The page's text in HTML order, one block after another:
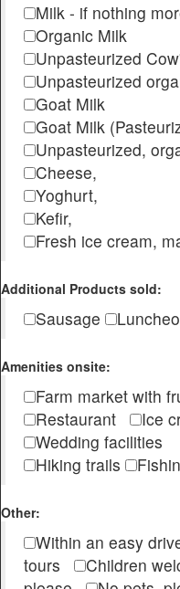
Milk - if nothing
Organic Milk
Unpasteurized
Unpasteurized
Goat Milk
Goat Milk
Unpasteurized,
Cheese,
Yoghurt,
Kefir,
Fresh ice cream,
Additional Products sold:
Sausage
Amenities onsite:
Farm market with
Restaurant
Ice
Wedding facilities
Hiking trails
Other:
Within an easy
tours
Children